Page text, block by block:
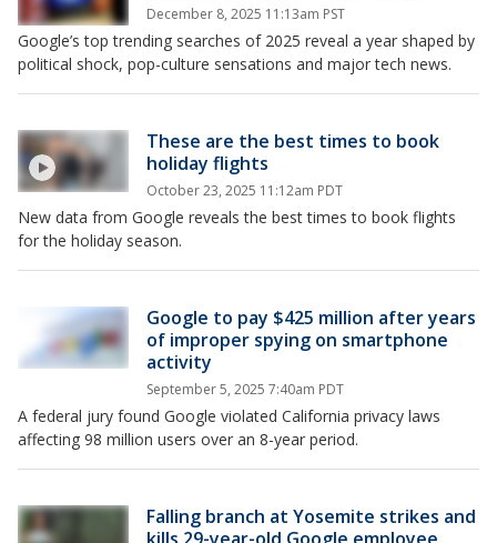
December 8, 2025 11:13am PST
Google’s top trending searches of 2025 reveal a year shaped by
political shock, pop-culture sensations and major tech news.
These are the best times to book
holiday flights
October 23, 2025 11:12am PDT
New data from Google reveals the best times to book flights
for the holiday season.
Google to pay $425 million after years
of improper spying on smartphone
activity
September 5, 2025 7:40am PDT
A federal jury found Google violated California privacy laws
affecting 98 million users over an 8-year period.
Falling branch at Yosemite strikes and